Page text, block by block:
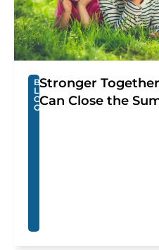
B
L
O
G
Stronger
Can Close the